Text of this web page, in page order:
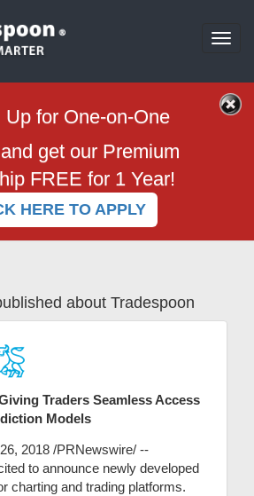
Up for One-on-One
get our Premium
FREE for 1 Year!
HERE TO APPLY
about Tradespoon
Traders Seamless Access
Models
2018 /PRNewswire/ --
to announce newly developed
charting and trading platforms.